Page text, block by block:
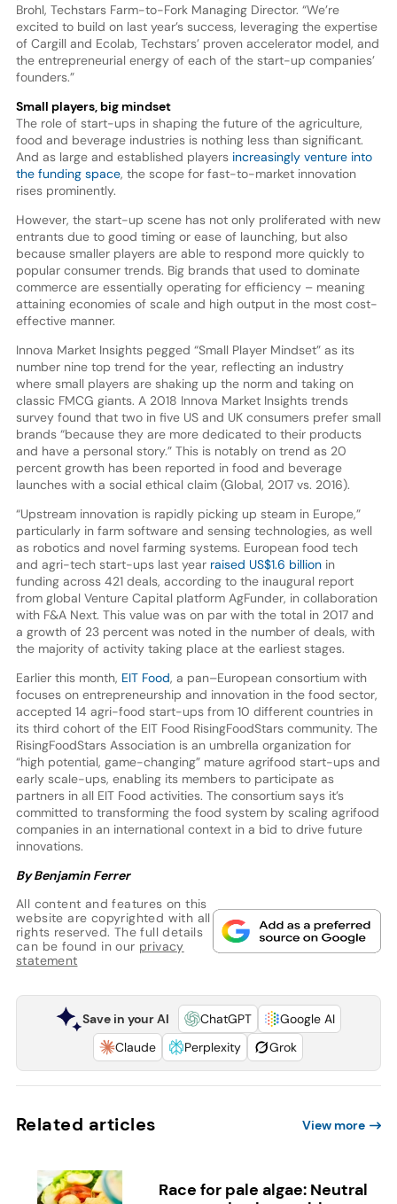
Brohl, Techstars Farm-to-Fork Managing Director. “We’re
excited to build on last year’s success, leveraging the expertise
of Cargill and Ecolab, Techstars’ proven accelerator model, and
the entrepreneurial energy of each of the start-up companies’
founders.”
Small players, big mindset
The role of start-ups in shaping the future of the agriculture,
food and beverage industries is nothing less than significant.
And as large and established playersincreasingly venture into
the funding space, the scope for fast-to-market innovation
rises prominently.
However, the start-up scene has not only proliferated with new
entrants due to good timing or ease of launching, but also
because smaller players are able to respond more quickly to
popular consumer trends. Big brands that used to dominate
commerce are essentially operating for efficiency – meaning
attaining economies of scale and high output in the most cost-
effective manner.
Innova Market Insights pegged “Small Player Mindset” as its
number nine top trend for the year, reflecting an industry
where small players are shaking up the norm and taking on
classic FMCG giants. A 2018 Innova Market Insights trends
survey found that two in five US and UK consumers prefer small
brands “because they are more dedicated to their products
and have a personal story.” This is notably on trend as 20
percent growth has been reported in food and beverage
launches with a social ethical claim (Global, 2017 vs. 2016).
“Upstream innovation is rapidly picking up steam in Europe,”
particularly in farm software and sensing technologies, as well
as robotics and novel farming systems. European food tech
and agri-tech start-ups last year raised US$1.6 billionin
funding across 421 deals, according to the inaugural report
from global Venture Capital platform AgFunder, in collaboration
with F&A Next. This value was on par with the total in 2017 and
a growth of 23 percent was noted in the number of deals, with
the majority of activity taking place at the earliest stages.
Earlier this month, EIT Food, a pan–European consortium with
focuses on entrepreneurship and innovation in the food sector,
accepted 14 agri-food start-ups from 10 different countries in
its third cohort of the EIT Food RisingFoodStars community. The
RisingFoodStars Association is an umbrella organization for
“high potential, game-changing” mature agrifood start-ups and
early scale-ups, enabling its members to participate as
partners in all EIT Food activities. The consortium says it’s
committed to transforming the food system by scaling agrifood
companies in an international context in a bid to drive future
innovations.
By Benjamin Ferrer
All content and features on this
website are copyrighted with all
rights reserved. The full details
can be found in our privacy
statement
Save in your AI ChatGPT
Google AI
Claude
Perplexity Grok
Related articles View more
Race for pale algae: Neutral